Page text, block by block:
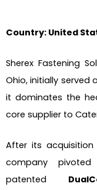
Country: United
Sherex Fastening
Ohio, initially served
it dominates the
core supplier to
After its
company
patented